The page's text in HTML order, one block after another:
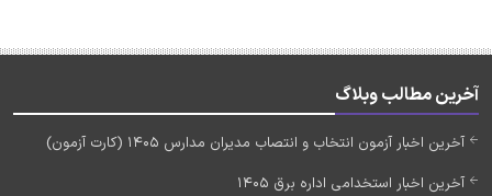
آخرین مطالب وبلاگ
آخرین اخبار آزمون انتخاب و انتصاب مدیران مدارس 1405 (کارت آزمون)
آخرین اخبار استخدامی اداره برق 1405